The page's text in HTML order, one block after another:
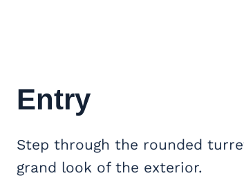
Entry
Step through the rounded
grand look of the exterior.